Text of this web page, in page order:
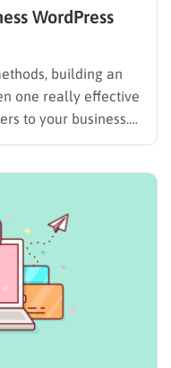
WordPress
building an
one really effective
to your business.
building an